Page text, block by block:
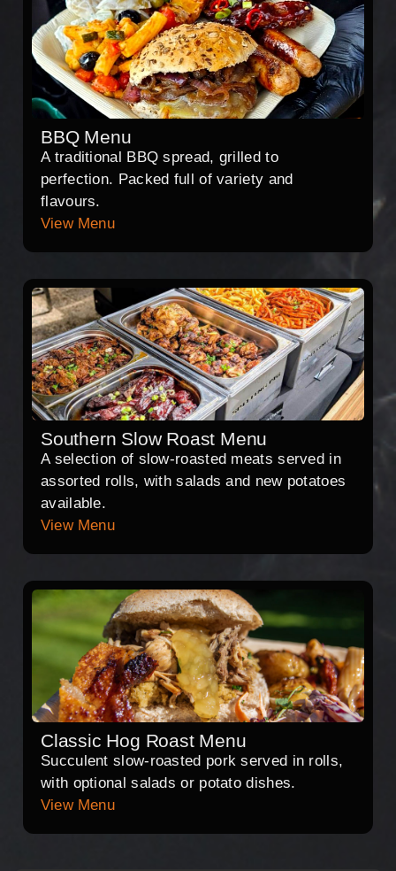
BBQ Menu
A traditional BBQ spread, grilled to
perfection. Packed full of variety and
flavours.
View Menu
Southern Slow Roast Menu
A selection of slow-roasted meats served in
assorted rolls, with salads and new potatoes
available.
View Menu
Classic Hog Roast Menu
Succulent slow-roasted pork served in rolls,
with optional salads or potato dishes.
View Menu